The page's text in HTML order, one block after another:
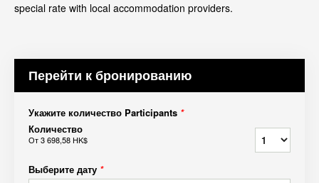
special rate with local accommodation providers.
Перейти к бронированию
Укажите количество Participants *
Количество
От3 698,58 HK$
Выберите дату *